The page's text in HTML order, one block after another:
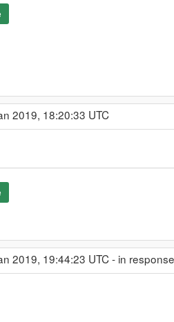
2019, 18:20:33 UTC
2019, 19:44:23 UTC - in